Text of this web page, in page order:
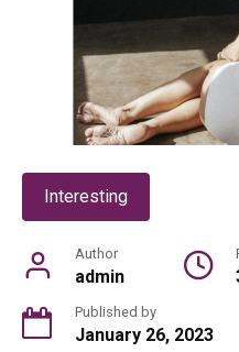
Interesting
Author
admin
Published by
January 26, 2023